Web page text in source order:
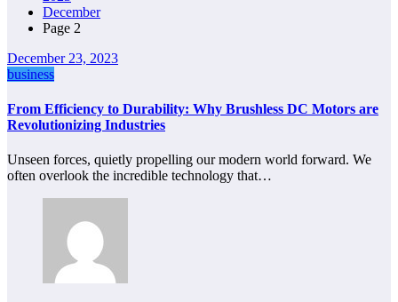
December
Page 2
December 23, 2023
business
From Efficiency to Durability: Why Brushless DC Motors are
Revolutionizing Industries
Unseen forces, quietly propelling our modern world forward. We
often overlook the incredible technology that…